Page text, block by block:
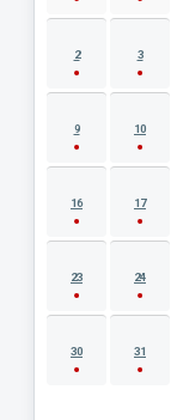
2 3
9 10
16 17
23 24
30 31